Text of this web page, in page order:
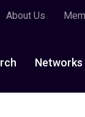
About Us
Networks